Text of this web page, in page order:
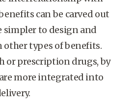
can be carved out
simpler to design and
types of benefits.
or prescription drugs, by
more integrated into